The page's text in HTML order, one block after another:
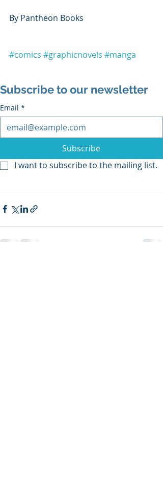
By Pantheon Books
#comics #graphicnovels #manga
Subscribe to our newsletter
Email *
Subscribe
I want to subscribe to the mailing list.